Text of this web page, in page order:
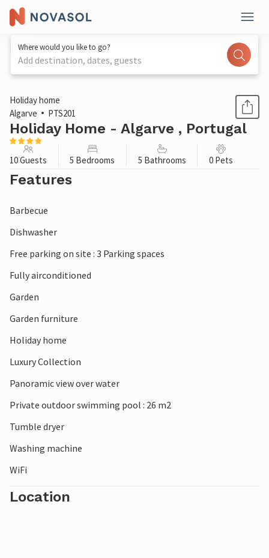
Where would you like to go?
Add destination, dates, guests
1 / 17
Holiday home
Algarve
PTS201
Holiday Home - Algarve , Portugal
10 Guests 5 Bedrooms 5 Bathrooms 0 Pets
Features
Barbecue
Dishwasher
Free parking on site : 3 Parking spaces
Fully airconditioned
Garden
Garden furniture
Holiday home
Luxury Collection
Panoramic view over water
Private outdoor swimming pool : 26 m2
Tumble dryer
Washing machine
WiFi
Location